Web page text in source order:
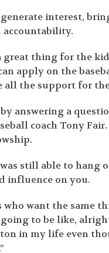
interest,
accountability.
thing for the
apply on the
the support for the
answering a
coach Tony Fair.
still able to hang
influence on you.
who want the same
to be like,
in my life even